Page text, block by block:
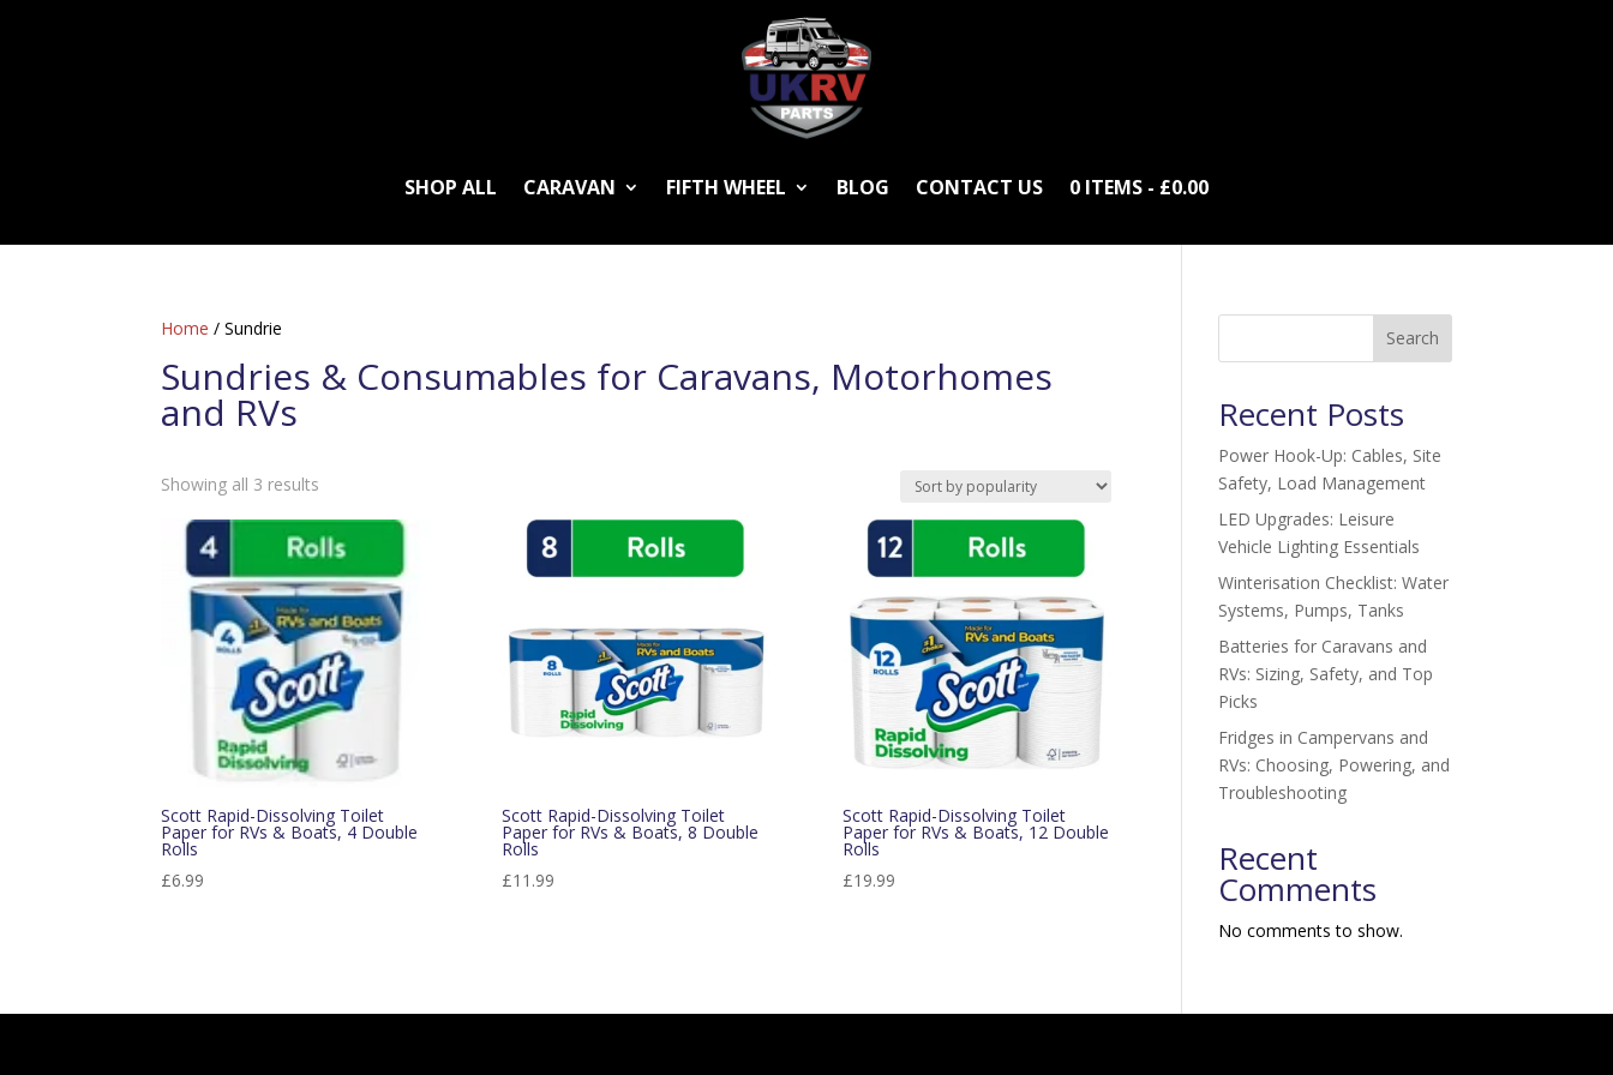
SHOP ALL CARAVAN FIFTH WHEEL BLOG CONTACT US 0 ITEMS £0.00
Home / Sundrie
Sundries & Consumables for Caravans, Motorhomes
and RVs
Showing all 3 results
popularity
Scott Rapid-Dissolving Toilet
Paper for RVs & Boats, 4 Double
Rolls
£6.99
Scott Rapid-Dissolving Toilet
Paper for RVs & Boats, 8 Double
Rolls
£11.99
Scott Rapid-Dissolving Toilet
Paper for RVs & Boats, 12 Double
Rolls
£19.99
Search
Recent Posts
Power Hook-Up: Cables, Site
Safety, Load Management
LED Upgrades: Leisure
Vehicle Lighting Essentials
Winterisation Checklist: Water
Systems, Pumps, Tanks
Batteries for Caravans and
RVs: Sizing, Safety, and Top
Picks
Fridges in Campervans and
RVs: Choosing, Powering, and
Troubleshooting
Recent
Comments
No comments to show.